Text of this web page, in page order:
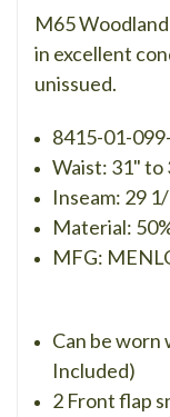
M65
in excellent
unissued.
8415-01-
Waist: 31" to
Inseam: 29
Material:
MFG:
Can be
Included)
2 Front flap